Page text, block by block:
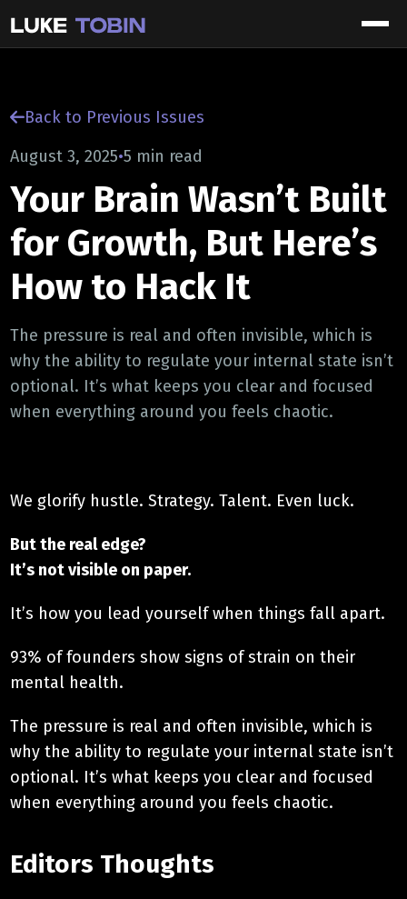
Back to Previous Issues
August 3, 2025•5 min read
Your Brain Wasn’t Built
for Growth, But Here’s
How to Hack It
The pressure is real and often invisible, which is
why the ability to regulate your internal state isn’t
optional. It’s what keeps you clear and focused
when everything around you feels chaotic.
We glorify hustle. Strategy. Talent. Even luck.
But the real edge?
It’s not visible on paper.
It’s how you lead yourself when things fall apart.
93% of founders show signs of strain on their
mental health.
The pressure is real and often invisible, which is
why the ability to regulate your internal state isn’t
optional. It’s what keeps you clear and focused
when everything around you feels chaotic.
Editors Thoughts